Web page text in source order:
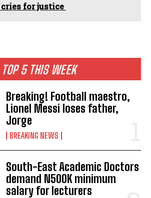
TOP 5 THIS WEEK
Breaking! Football maestro,
Lionel Messi loses father,
Jorge
BREAKING NEWS
South-East Academic Doctors
demand N500K minimum
salary for lecturers
cries for justice